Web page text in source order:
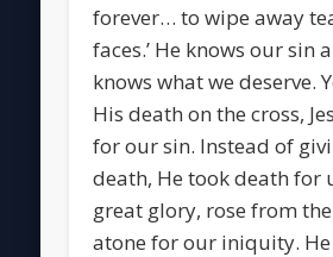
forever… to wipe away
faces.’ He knows our sin
knows what we deserve.
His death on the cross,
for our sin. Instead of
death, He took death for
great glory, rose from
atone for our iniquity. He